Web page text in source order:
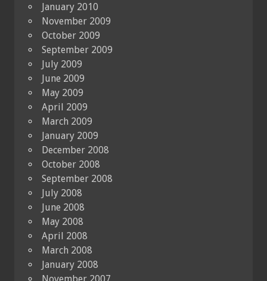
January 2010
November 2009
October 2009
September 2009
July 2009
June 2009
May 2009
April 2009
March 2009
January 2009
December 2008
October 2008
September 2008
July 2008
June 2008
May 2008
April 2008
March 2008
January 2008
November 2007